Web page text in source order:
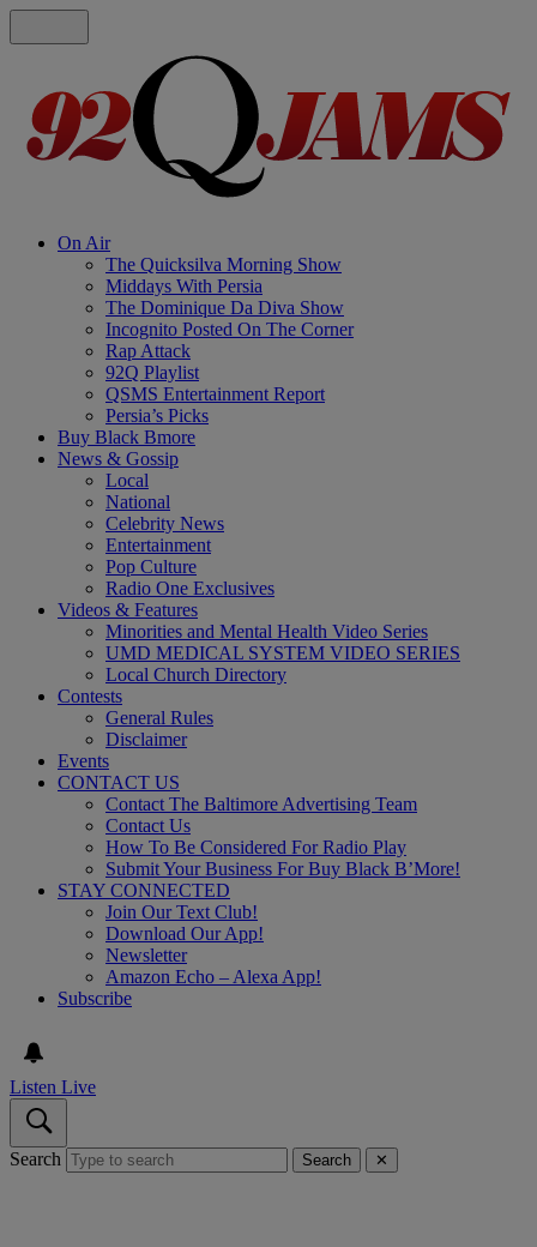
On Air
The Quicksilva Morning Show
Middays With Persia
The Dominique Da Diva Show
Incognito Posted On The Corner
Rap Attack
92Q Playlist
QSMS Entertainment Report
Persia’s Picks
Buy Black Bmore
News & Gossip
Local
National
Celebrity News
Entertainment
Pop Culture
Radio One Exclusives
Videos & Features
Minorities and Mental Health Video Series
UMD MEDICAL SYSTEM VIDEO SERIES
Local Church Directory
Contests
General Rules
Disclaimer
Events
CONTACT US
Contact The Baltimore Advertising Team
Contact Us
How To Be Considered For Radio Play
Submit Your Business For Buy Black B’More!
STAY CONNECTED
Join Our Text Club!
Download Our App!
Newsletter
Amazon Echo – Alexa App!
Subscribe
Listen Live
Search Search ✕